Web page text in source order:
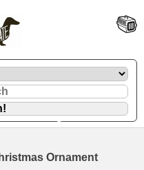
Ornament